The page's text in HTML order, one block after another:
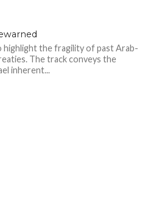
highlight the fragility of past Arab-
The track conveys the
inherent...